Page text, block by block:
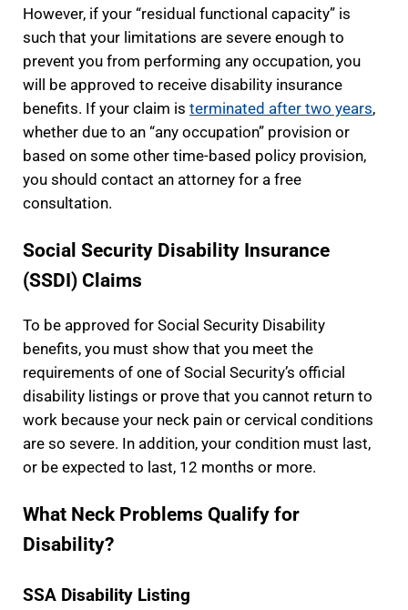
However, if your “residual functional capacity” is
such that your limitations are severe enough to
prevent you from performing any occupation, you
will be approved to receive disability insurance
benefits. If your claim is terminated after two years,
whether due to an “any occupation” provision or
based on some other time-based policy provision,
you should contact an attorney for a free
consultation.
Social Security Disability Insurance
(SSDI) Claims
To be approved for Social Security Disability
benefits, you must show that you meet the
requirements of one of Social Security’s official
disability listings or prove that you cannot return to
work because your neck pain or cervical conditions
are so severe. In addition, your condition must last,
or be expected to last, 12 months or more.
What Neck Problems Qualify for
Disability?
SSA Disability Listing